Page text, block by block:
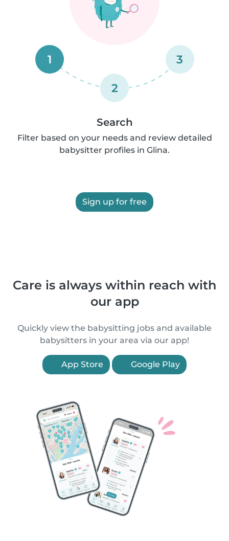
1
2
3
Search
Filter based on your needs and review detailed
babysitter profiles in Glina.
Sign up for free
Care is always within reach with
our app
Quickly view the babysitting jobs and available
babysitters in your area via our app!
App Store Google Play